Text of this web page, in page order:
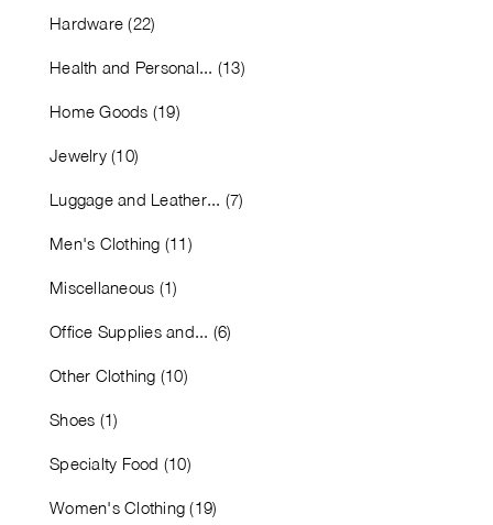
Hardware (22)
Health and Personal... (13)
Home Goods (19)
Jewelry (10)
Luggage and Leather... (7)
Men's Clothing (11)
Miscellaneous (1)
Office Supplies and... (6)
Other Clothing (10)
Shoes (1)
Specialty Food (10)
Women's Clothing (19)